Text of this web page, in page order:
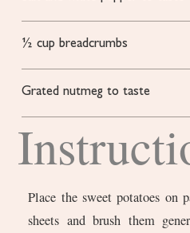
½ cup breadcrumbs
Grated nutmeg to taste
Place the sweet potatoes on
sheets and brush them